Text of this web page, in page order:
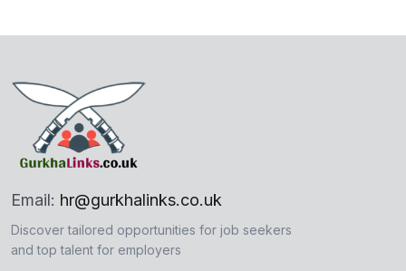
Email: hr@gurkhalinks.co.uk
Discover tailored opportunities for job seekers
and top talent for employers